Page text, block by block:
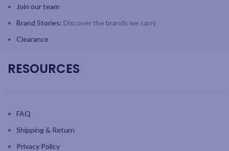
Join our team
Brand Stories: Discover the brands we carry
Clearance
RESOURCES
FAQ
Shipping & Return
Privacy Policy